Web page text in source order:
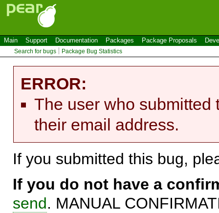
Main Support Documentation Packages Package Proposals
Search for bugs Package Bug Statistics
ERROR:
The user who submitted
their email address.
If you submitted this bug,
If you do not have a
send. MANUAL